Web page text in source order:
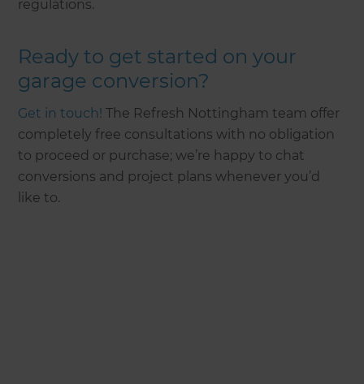
regulations.
Ready to get started on your
garage conversion?
Get in touch! The Refresh Nottingham team offer
completely free consultations with no obligation
to proceed or purchase; we’re happy to chat
conversions and project plans whenever you’d
like to.